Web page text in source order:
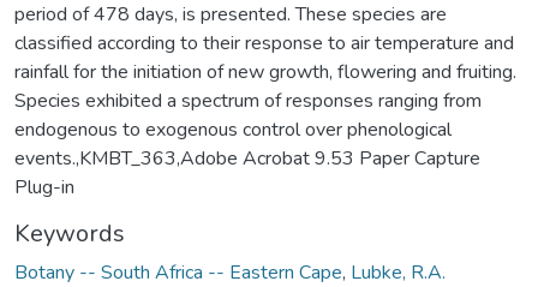
period of 478 days, is presented. These species are
classified according to their response to air temperature and
rainfall for the initiation of new growth, flowering and fruiting.
Species exhibited a spectrum of responses ranging from
endogenous to exogenous control over phenological
events.,KMBT_363,Adobe Acrobat 9.53 Paper Capture
Plug-in
Keywords
Botany -- South Africa -- Eastern Cape, Lubke, R.A.